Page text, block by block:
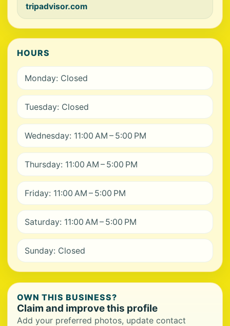
tripadvisor.com
HOURS
Monday: Closed
Tuesday: Closed
Wednesday: 11:00 AM – 5:00 PM
Thursday: 11:00 AM – 5:00 PM
Friday: 11:00 AM – 5:00 PM
Saturday: 11:00 AM – 5:00 PM
Sunday: Closed
OWN THIS BUSINESS?
Claim and improve this profile
Add your preferred photos, update contact